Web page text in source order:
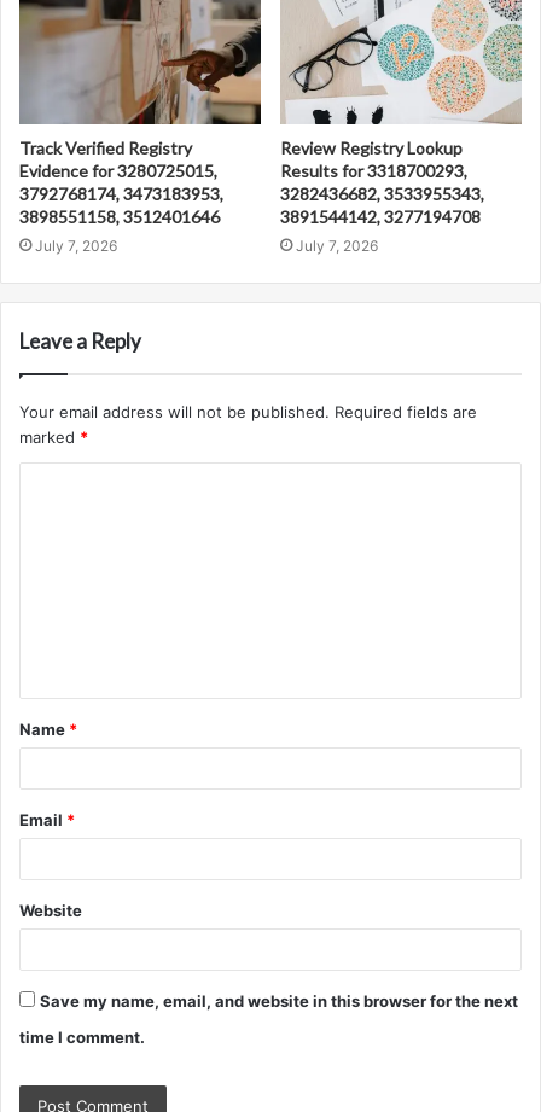
Track Verified Registry
Evidence for 3280725015,
3792768174, 3473183953,
3898551158, 3512401646
July 7, 2026
Review Registry Lookup
Results for 3318700293,
3282436682, 3533955343,
3891544142, 3277194708
July 7, 2026
Leave a Reply
Your email address will not be published. Required fields are
marked *
t
*
Name *
Email *
Website
Save my name, email, and website in this browser for the next
time I comment.